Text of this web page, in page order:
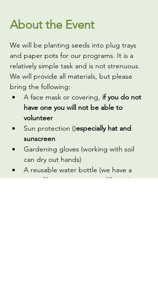
About the Event
We will be planting seeds into plug trays
and paper pots for our programs. It is a
relatively simple task and is not strenuous.
We will provide all materials, but please
bring the following:
A face mask or covering, if you do not
have one you will not be able to
volunteer
Sun protection ()especially hat and
sunscreen
Gardening gloves (working with soil
can dry out hands)
A reusable water bottle (we have a
water filter you can use to fill it up)